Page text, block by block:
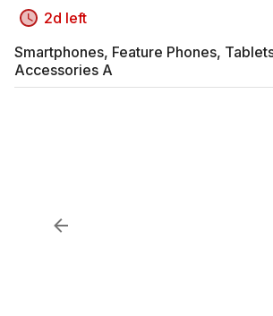
2d left
Smartphones, Feature Phones,
Accessories A